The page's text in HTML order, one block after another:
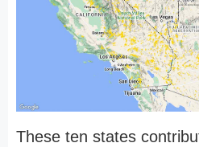
These ten states